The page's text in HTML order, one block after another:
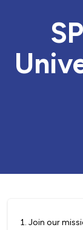
1. Join our